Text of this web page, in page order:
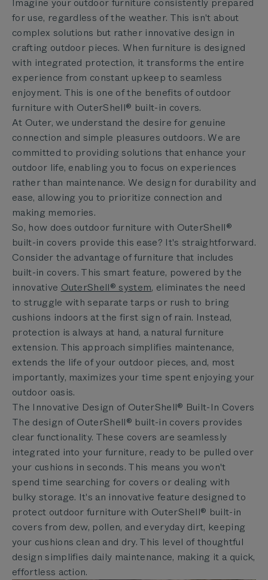
Imagine your outdoor furniture consistently prepared
for use, regardless of the weather. This isn't about
complex solutions but rather innovative design in
crafting outdoor pieces. When furniture is designed
with integrated protection, it transforms the entire
experience from constant upkeep to seamless
enjoyment. This is one of the benefits of outdoor
furniture with OuterShell® built-in covers.
At Outer, we understand the desire for genuine
connection and simple pleasures outdoors. We are
committed to providing solutions that enhance your
outdoor life, enabling you to focus on experiences
rather than maintenance. We design for durability and
ease, allowing you to prioritize connection and
making memories.
So, how does outdoor furniture with OuterShell®
built-in covers provide this ease? It's straightforward.
Consider the advantage of furniture that includes
built-in covers. This smart feature, powered by the
innovative OuterShell® system, eliminates the need
to struggle with separate tarps or rush to bring
cushions indoors at the first sign of rain. Instead,
protection is always at hand, a natural furniture
extension. This approach simplifies maintenance,
extends the life of your outdoor pieces, and, most
importantly, maximizes your time spent enjoying your
outdoor oasis.
The Innovative Design of OuterShell® Built-In Covers
The design of OuterShell® built-in covers provides
clear functionality. These covers are seamlessly
integrated into your furniture, ready to be pulled over
your cushions in seconds. This means you won't
spend time searching for covers or dealing with
bulky storage. It's an innovative feature designed to
protect outdoor furniture with OuterShell® built-in
covers from dew, pollen, and everyday dirt, keeping
your cushions clean and dry. This level of thoughtful
design simplifies daily maintenance, making it a quick,
effortless action.